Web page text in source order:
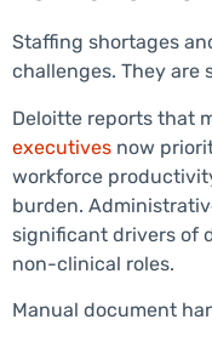
Staffing shortages
challenges. They are
Deloitte reports that
executives now
workforce
burden.
significant drivers of
non-clinical roles.
Manual document